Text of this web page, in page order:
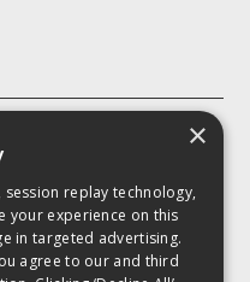
contained on this website is
third party contributor to any
compensated by
It is advised that you
the accuracy of any
×
replay technology,
your experience on this
in targeted advertising.
agree to our and third